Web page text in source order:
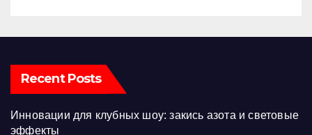
Recent Posts
Инновации для клубных шоу: закись азота и световые
эффекты